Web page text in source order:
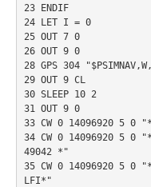
23 ENDIF
24 LET I = 0
25 OUT 7 0
26 OUT 9 0
28 GPS 304
29 OUT 9 CL
30 SLEEP 10 2
31 OUT 9 0
33 CW 0 14096920 5 0
34 CW 0 14096920 5 0
49042 *"
35 CW 0 14096920 5 0
LFI*"